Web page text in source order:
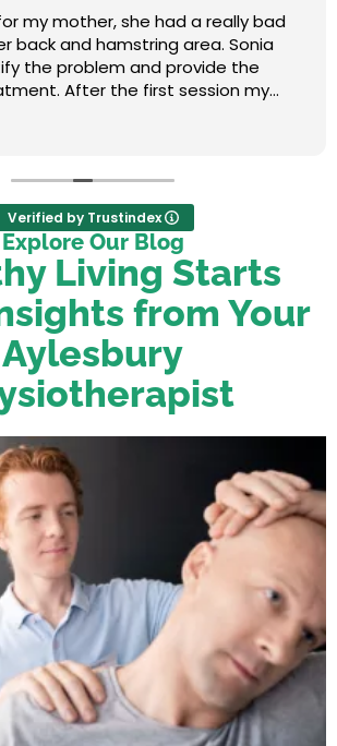
my mother, she had a really bad
back and hamstring area. Sonia
the problem and provide the
After the first session my
We were very happy with her
Verified by Trustindex
Explore Our Blog
Living Starts
from Your
Aylesbury